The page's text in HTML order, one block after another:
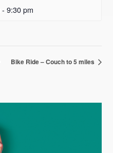
- 9:30 pm
Bike Ride – Couch to 5 miles